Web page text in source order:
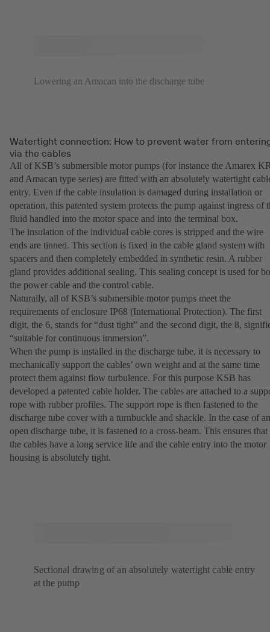
Lowering an Amacan into the discharge tube
Watertight connection: How to prevent water from
via the cables
All of KSB’s submersible motor pumps (for instance the Amarex
and Amacan type series) are fitted with an absolutely watertight
entry. Even if the cable insulation is damaged during installation or
operation, this patented system protects the pump against ingress of
fluid handled into the motor space and into the terminal box.
The insulation of the individual cable cores is stripped and the wire
ends are tinned. This section is fixed in the cable gland system with
spacers and then completely embedded in synthetic resin. A rubber
gland provides additional sealing. This sealing concept is used for
the power cable and the control cable.
Naturally, all of KSB’s submersible motor pumps meet the
requirements of enclosure IP68 (International Protection). The first
digit, the 6, stands for “dust tight” and the second digit, the 8,
“suitable for continuous immersion”.
When the pump is installed in the discharge tube, it is necessary to
mechanically support the cables’ own weight and at the same time
protect them against flow turbulence. For this purpose KSB has
developed a patented cable holder. The cables are attached to a
rope with rubber profiles. The support rope is then fastened to the
discharge tube cover with a turnbuckle and shackle. In the case of an
open discharge tube, it is fastened to a cross-beam. This ensures that
the cables have a long service life and the cable entry into the motor
housing is absolutely tight.
Sectional drawing of an absolutely watertight cable entry
at the pump